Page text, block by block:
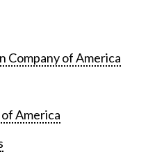
Company of America
America